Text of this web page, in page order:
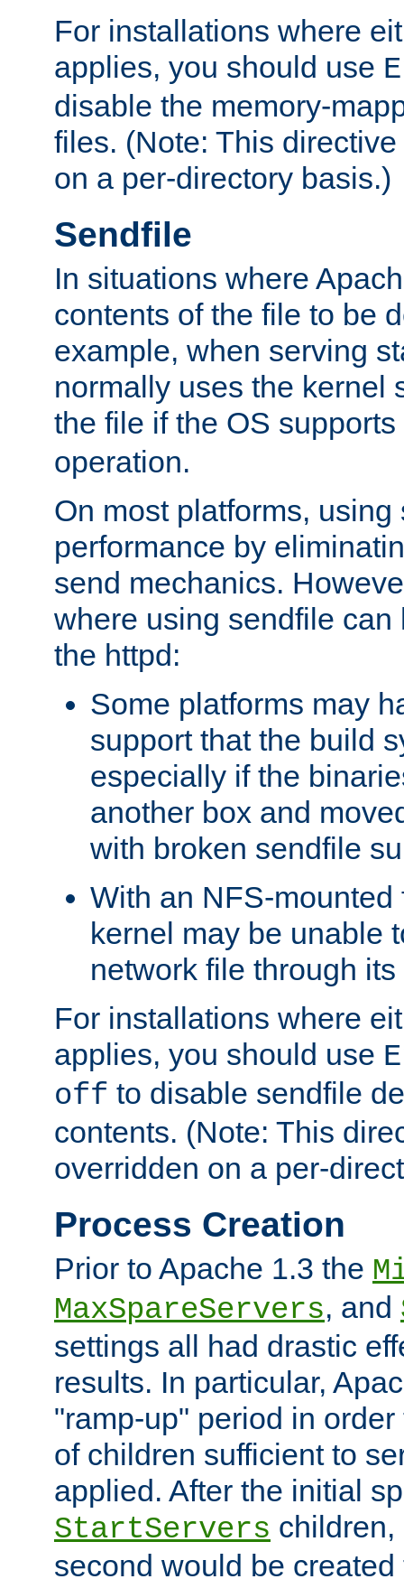
For installations where
applies, you should use
disable the memory-
files. (Note: This
on a per-directory basis.)
Sendfile
In situations where
contents of the file to be
example, when serving
normally uses the kernel
the file if the OS
operation.
On most platforms,
performance by
send mechanics.
where using sendfile can
the httpd:
Some platforms may
support that the build
especially if the
another box and
with broken sendfile
With an NFS-mounted
kernel may be unable
network file through
For installations where
applies, you should use
off to disable sendfile
contents. (Note: This
overridden on a per-
Process Creation
Prior to Apache 1.3 the
MaxSpareServers, and
settings all had drastic
results. In particular,
"ramp-up" period in
of children sufficient to
applied. After the initial
StartServers
second would be